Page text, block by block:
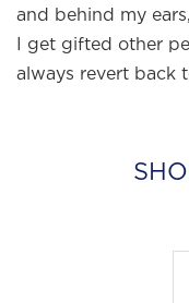
and behind my
I get gifted other
always revert back